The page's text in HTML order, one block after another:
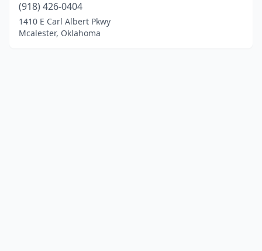
(918) 426-0404
1410 E Carl Albert Pkwy
Mcalester, Oklahoma